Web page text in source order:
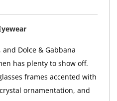
Dolce & Gabbana
has plenty to show off.
frames accented with
ornamentation, and